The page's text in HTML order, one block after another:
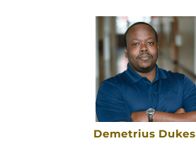
Demetrius Dukes